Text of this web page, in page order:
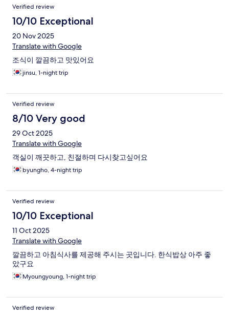
Verified review
10/10 Exceptional
20 Nov 2025
Translate with Google
조식이 깔끔하고 맛있어요
jinsu, 1-night trip
Verified review
8/10 Very good
29 Oct 2025
Translate with Google
객실이 깨끗하고, 친절하며 다시찾고싶어요
byungho, 4-night trip
Verified review
10/10 Exceptional
11 Oct 2025
Translate with Google
깔끔하고 아침식사를 제공해 주시는 곳입니다. 한식밥상 아주 좋
았구요
Myoungyoung, 1-night trip
Verified review